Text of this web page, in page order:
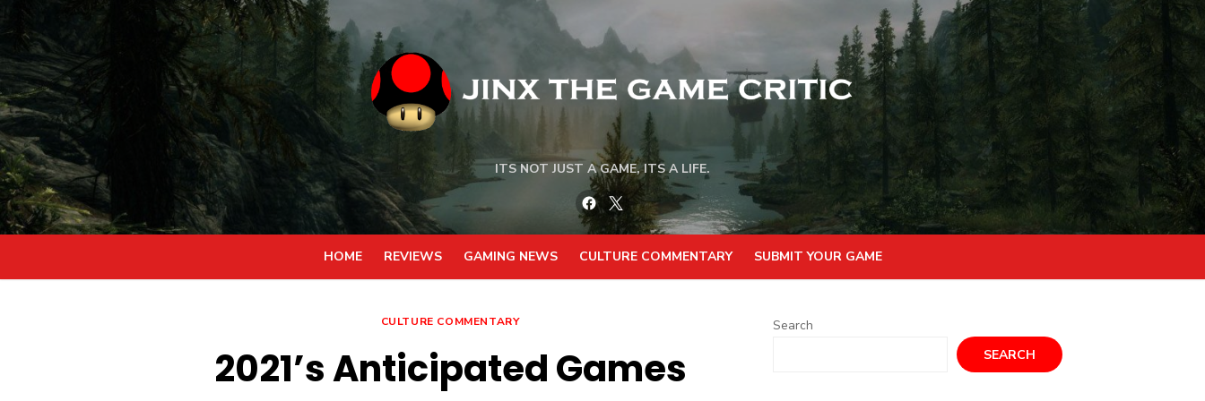
to
content
ITS NOT JUST A GAME, ITS A LIFE.
Facebook
Twitter
HOME REVIEWS GAMING NEWS CULTURE COMMENTARY SUBMIT YOUR GAME
CULTURE COMMENTARY
2021’s Anticipated Games
Search
SEARCH